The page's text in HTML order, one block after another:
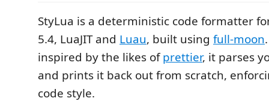
StyLua is a deterministic code formatter
5.4, LuaJIT and Luau, built using full-moon
inspired by the likes ofprettier, it parses
and prints it back out from scratch,
code style.